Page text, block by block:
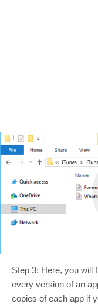
Step 3: Here, you will
every version of an
copies of each app if